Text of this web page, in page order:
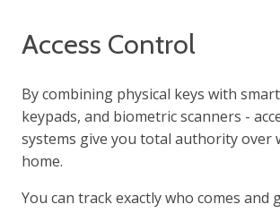
Access Control
By combining physical keys with
keypads, and biometric scanners -
systems give you total authority over
home.
You can track exactly who comes and